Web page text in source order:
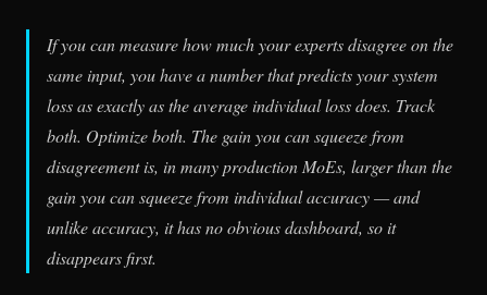
If you can measure how much your experts disagree on the
same input, you have a number that predicts your system
loss as exactly as the average individual loss does. Track
both. Optimize both. The gain you can squeeze from
disagreement is, in many production MoEs, larger than the
gain you can squeeze from individual accuracy — and
unlike accuracy, it has no obvious dashboard, so it
disappears first.